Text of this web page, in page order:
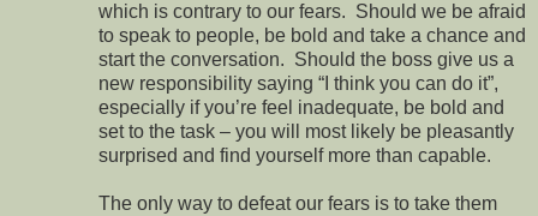
which is contrary to our fears. Should we be afraid
to speak to people, be bold and take a chance and
start the conversation. Should the boss give us a
new responsibility saying “I think you can do it”,
especially if you’re feel inadequate, be bold and
set to the task – you will most likely be pleasantly
surprised and find yourself more than capable.
The only way to defeat our fears is to take them